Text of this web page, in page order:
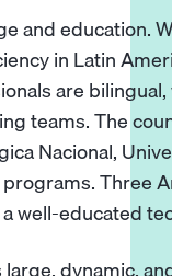
and education.
in Latin
are
teams. The
Nacional,
Three
well-educated